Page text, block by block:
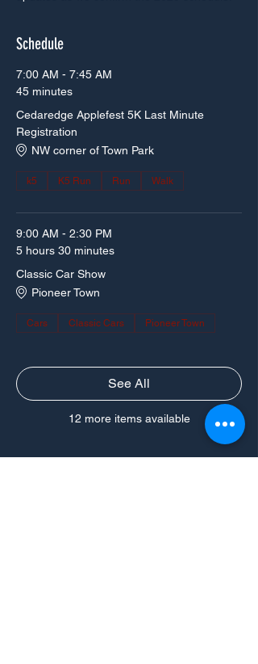
Schedule
7:00 AM - 7:45 AM
45 minutes
Cedaredge Applefest 5K Last Minute
Registration
NW corner of Town Park
k5 K5 Run Run Walk
9:00 AM - 2:30 PM
5 hours 30 minutes
Classic Car Show
Pioneer Town
Cars Classic Cars Pioneer Town
12 more items available
See All